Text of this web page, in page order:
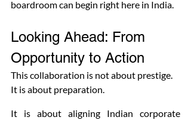
boardroom can begin right here in India.
Looking Ahead: From
Opportunity to Action
This collaboration is not about prestige.
It is about preparation.
It is about aligning Indian corporate